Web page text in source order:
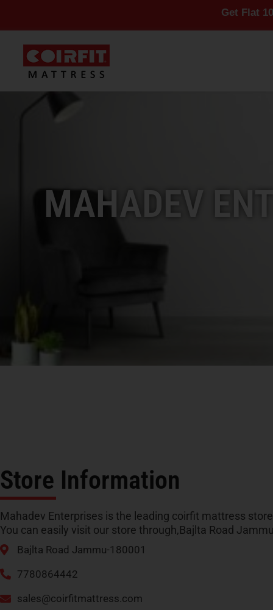
Get Flat 10% Off On
MAHADEV
Store Information
Mahadev Enterprises is the leading coirfit mattress
You can easily visit our store through,Bajlta Road
Bajlta Road Jammu-180001
7780864442
sales@coirfitmattress.com